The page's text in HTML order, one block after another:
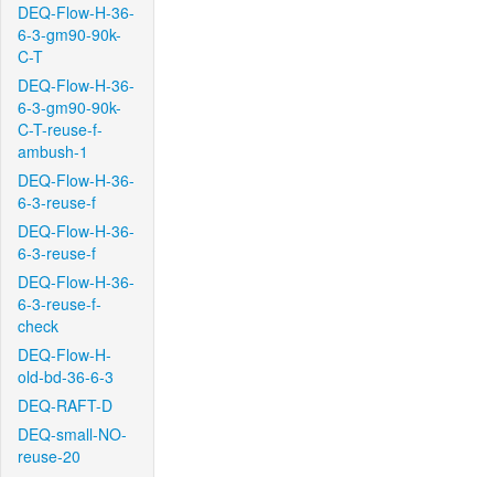
DEQ-Flow-H-36-
6-3-gm90-90k-
C-T
DEQ-Flow-H-36-
6-3-gm90-90k-
C-T-reuse-f-
ambush-1
DEQ-Flow-H-36-
6-3-reuse-f
DEQ-Flow-H-36-
6-3-reuse-f
DEQ-Flow-H-36-
6-3-reuse-f-
check
DEQ-Flow-H-
old-bd-36-6-3
DEQ-RAFT-D
DEQ-small-NO-
reuse-20